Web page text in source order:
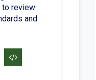
to review
and